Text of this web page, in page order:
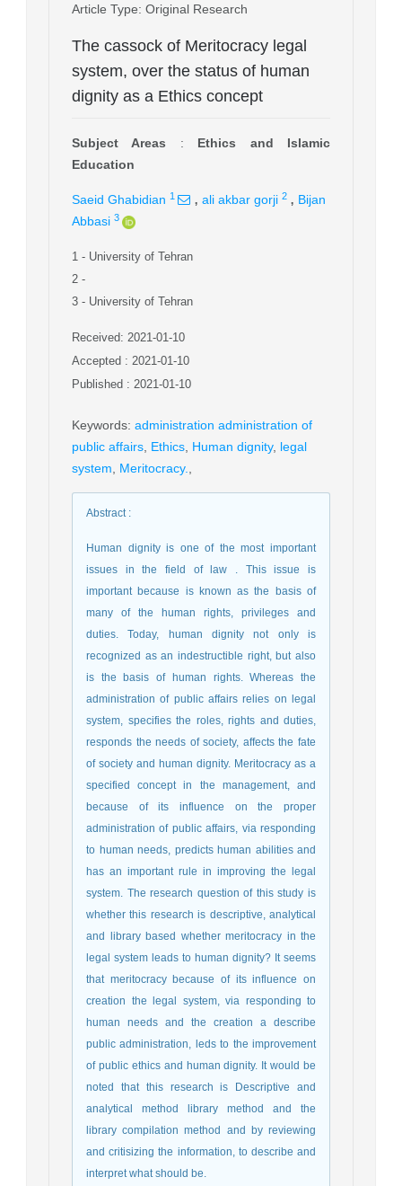
Article Type: Original Research
The cassock of Meritocracy legal
system, over the status of human
dignity as a Ethics concept
Subject Areas : Ethics and Islamic
Education
Saeid Ghabidian 1 , ali akbar gorji 2 , Bijan
Abbasi 3
1 - University of Tehran
2 -
3 - University of Tehran
Received: 2021-01-10
Accepted : 2021-01-10
Published : 2021-01-10
Keywords: administration administration of
public affairs Ethics Human dignity, legal
system
Meritocracy.
Abstract:
Human dignity is one of the most important
issues in the field of law . This issue is
important because is known as the basis of
many of the human rights, privileges and
duties. Today, human dignity not only is
recognized as an indestructible right, but also
is the basis of human rights. Whereas the
administration of public affairs relies on legal
system, specifies the roles, rights and duties,
responds the needs of society, affects the fate
of society and human dignity. Meritocracy as a
specified concept in the management, and
because of its influence on the proper
administration of public affairs, via responding
to human needs, predicts human abilities and
has an important rule in improving the legal
system. The research question of this study is
whether this research is descriptive, analytical
and library based whether meritocracy in the
legal system leads to human dignity? It seems
that meritocracy because of its influence on
creation the legal system, via responding to
human needs and the creation a describe
public administration, leds to the improvement
of public ethics and human dignity. It would be
noted that this research is Descriptive and
analytical method library method and the
library compilation method and by reviewing
and critisizing the information, to describe and
interpret what should be.